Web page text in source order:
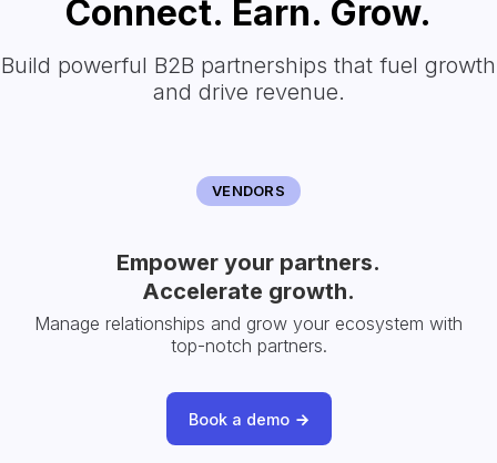
Connect. Earn. Grow.
Build powerful B2B partnerships that fuel growth
and drive revenue.
VENDORS
Empower your partners.
Accelerate growth.
Manage relationships and grow your ecosystem with
top-notch partners.
Book a demo